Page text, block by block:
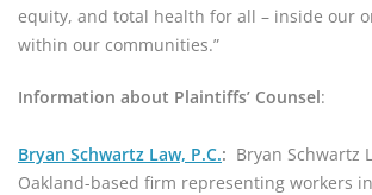
equity, and total health for all – inside our
within our communities.”
Information about Plaintiffs’ Counsel:
Bryan Schwartz Law, P.C.: Bryan Schwartz
Oakland-based firm representing workers